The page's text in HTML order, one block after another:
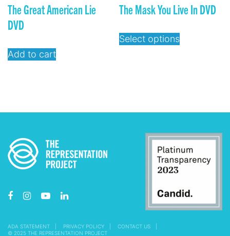
The Great American Lie
DVD
Add to cart
The Mask You Live In DVD
Select options
ADA STATEMENT PRIVACY POLICY
CONTACT US
© 2025 THE REPRESENTATION PROJECT